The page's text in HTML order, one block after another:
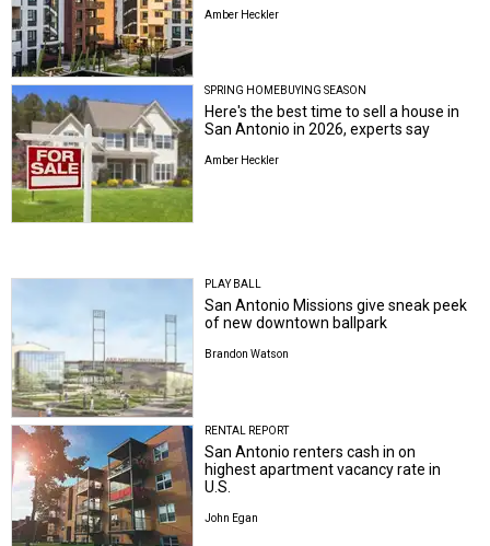
Amber Heckler
SPRING HOMEBUYING SEASON
Here's the best time to sell a house in
San Antonio in 2026, experts say
Amber Heckler
of new downtown ballpark
Brandon Watson
highest apartment vacancy rate in
U.S.
John Egan